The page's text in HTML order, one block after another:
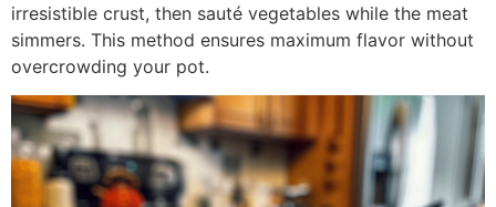
irresistible crust, then sauté vegetables while the meat
simmers. This method ensures maximum flavor without
overcrowding your pot.